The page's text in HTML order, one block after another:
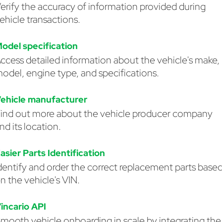
the accuracy of information provided during
transactions.
specification
detailed information about the vehicle's make,
engine type, and specifications.
manufacturer
out more about the vehicle producer company
its location.
Parts Identification
and order the correct replacement parts
the vehicle's VIN.
API